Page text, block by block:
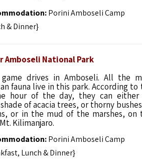
Porini Amboseli Camp
& Dinner}
Amboseli National Park
drives in Amboseli. All the
fauna live in this park. According to
hour of the day, they can either
of acacia trees, or thorny
or in the mud of the marshes, on
Kilimanjaro.
Porini Amboseli Camp
Lunch & Dinner}